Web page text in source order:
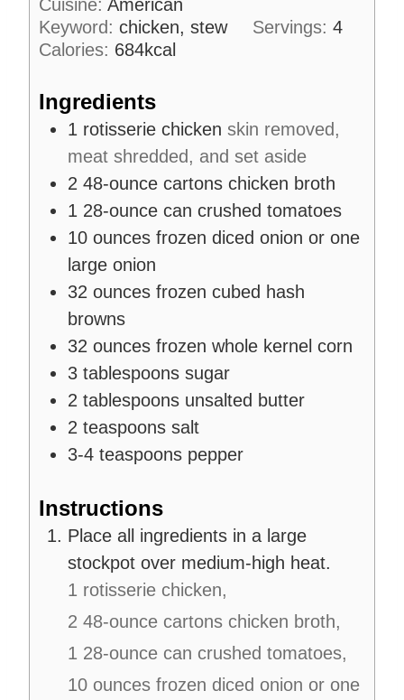
e
s
u
t
Cuisine: American
Keyword: chicken, stew Servings: 4
Calories: 684kcal
Ingredients
1 rotisserie chicken skin removed,
meat shredded, and set aside
2 48-ounce cartons chicken broth
1 28-ounce can crushed tomatoes
10 ounces frozen diced onion or one
large onion
32 ounces frozen cubed hash
browns
32 ounces frozen whole kernel corn
3 tablespoons sugar
2 tablespoons unsalted butter
2 teaspoons salt
3-4 teaspoons pepper
Instructions
Place all ingredients in a large
stockpot over medium-high heat.
1 rotisserie chicken,
2 48-ounce cartons chicken broth,
1 28-ounce can crushed tomatoes,
10 ounces frozen diced onion or one